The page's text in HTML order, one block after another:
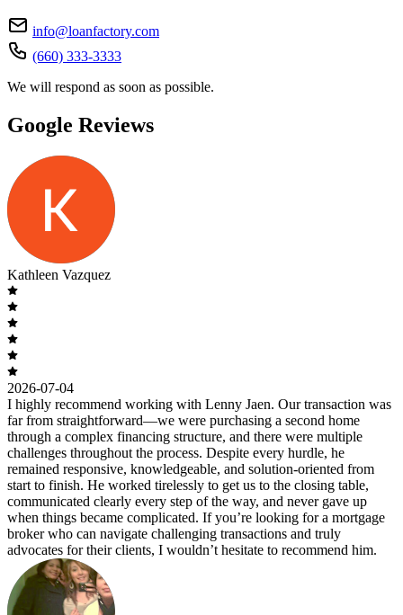
info@loanfactory.com
(660) 333-3333
We will respond as soon as possible.
Google Reviews
Kathleen Vazquez
2026-07-04
I highly recommend working with Lenny Jaen. Our transaction was
far from straightforward—we were purchasing a second home
through a complex financing structure, and there were multiple
challenges throughout the process. Despite every hurdle, he
remained responsive, knowledgeable, and solution-oriented from
start to finish. He worked tirelessly to get us to the closing table,
communicated clearly every step of the way, and never gave up
when things became complicated. If you’re looking for a mortgage
broker who can navigate challenging transactions and truly
advocates for their clients, I wouldn’t hesitate to recommend him.